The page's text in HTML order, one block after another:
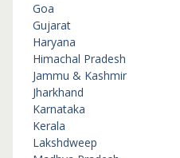
Goa
Gujarat
Haryana
Himachal Pradesh
Jammu & Kashmir
Jharkhand
Karnataka
Kerala
Lakshdweep